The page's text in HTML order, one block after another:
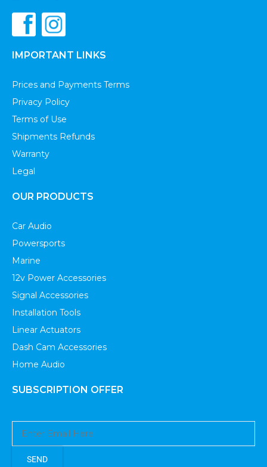
IMPORTANT LINKS
Prices and Payments Terms
Privacy Policy
Terms of Use
Shipments Refunds
Warranty
Legal
OUR PRODUCTS
Car Audio
Powersports
Marine
12v Power Accessories
Signal Accessories
Installation Tools
Linear Actuators
Dash Cam Accessories
Home Audio
SUBSCRIPTION OFFER
SEND